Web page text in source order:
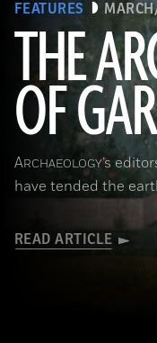
FEATURES
THE
OF
ARCHAEOLOGY’s
have tended the
READ ARTICLE
(Leemage/Corbis via Getty Images)